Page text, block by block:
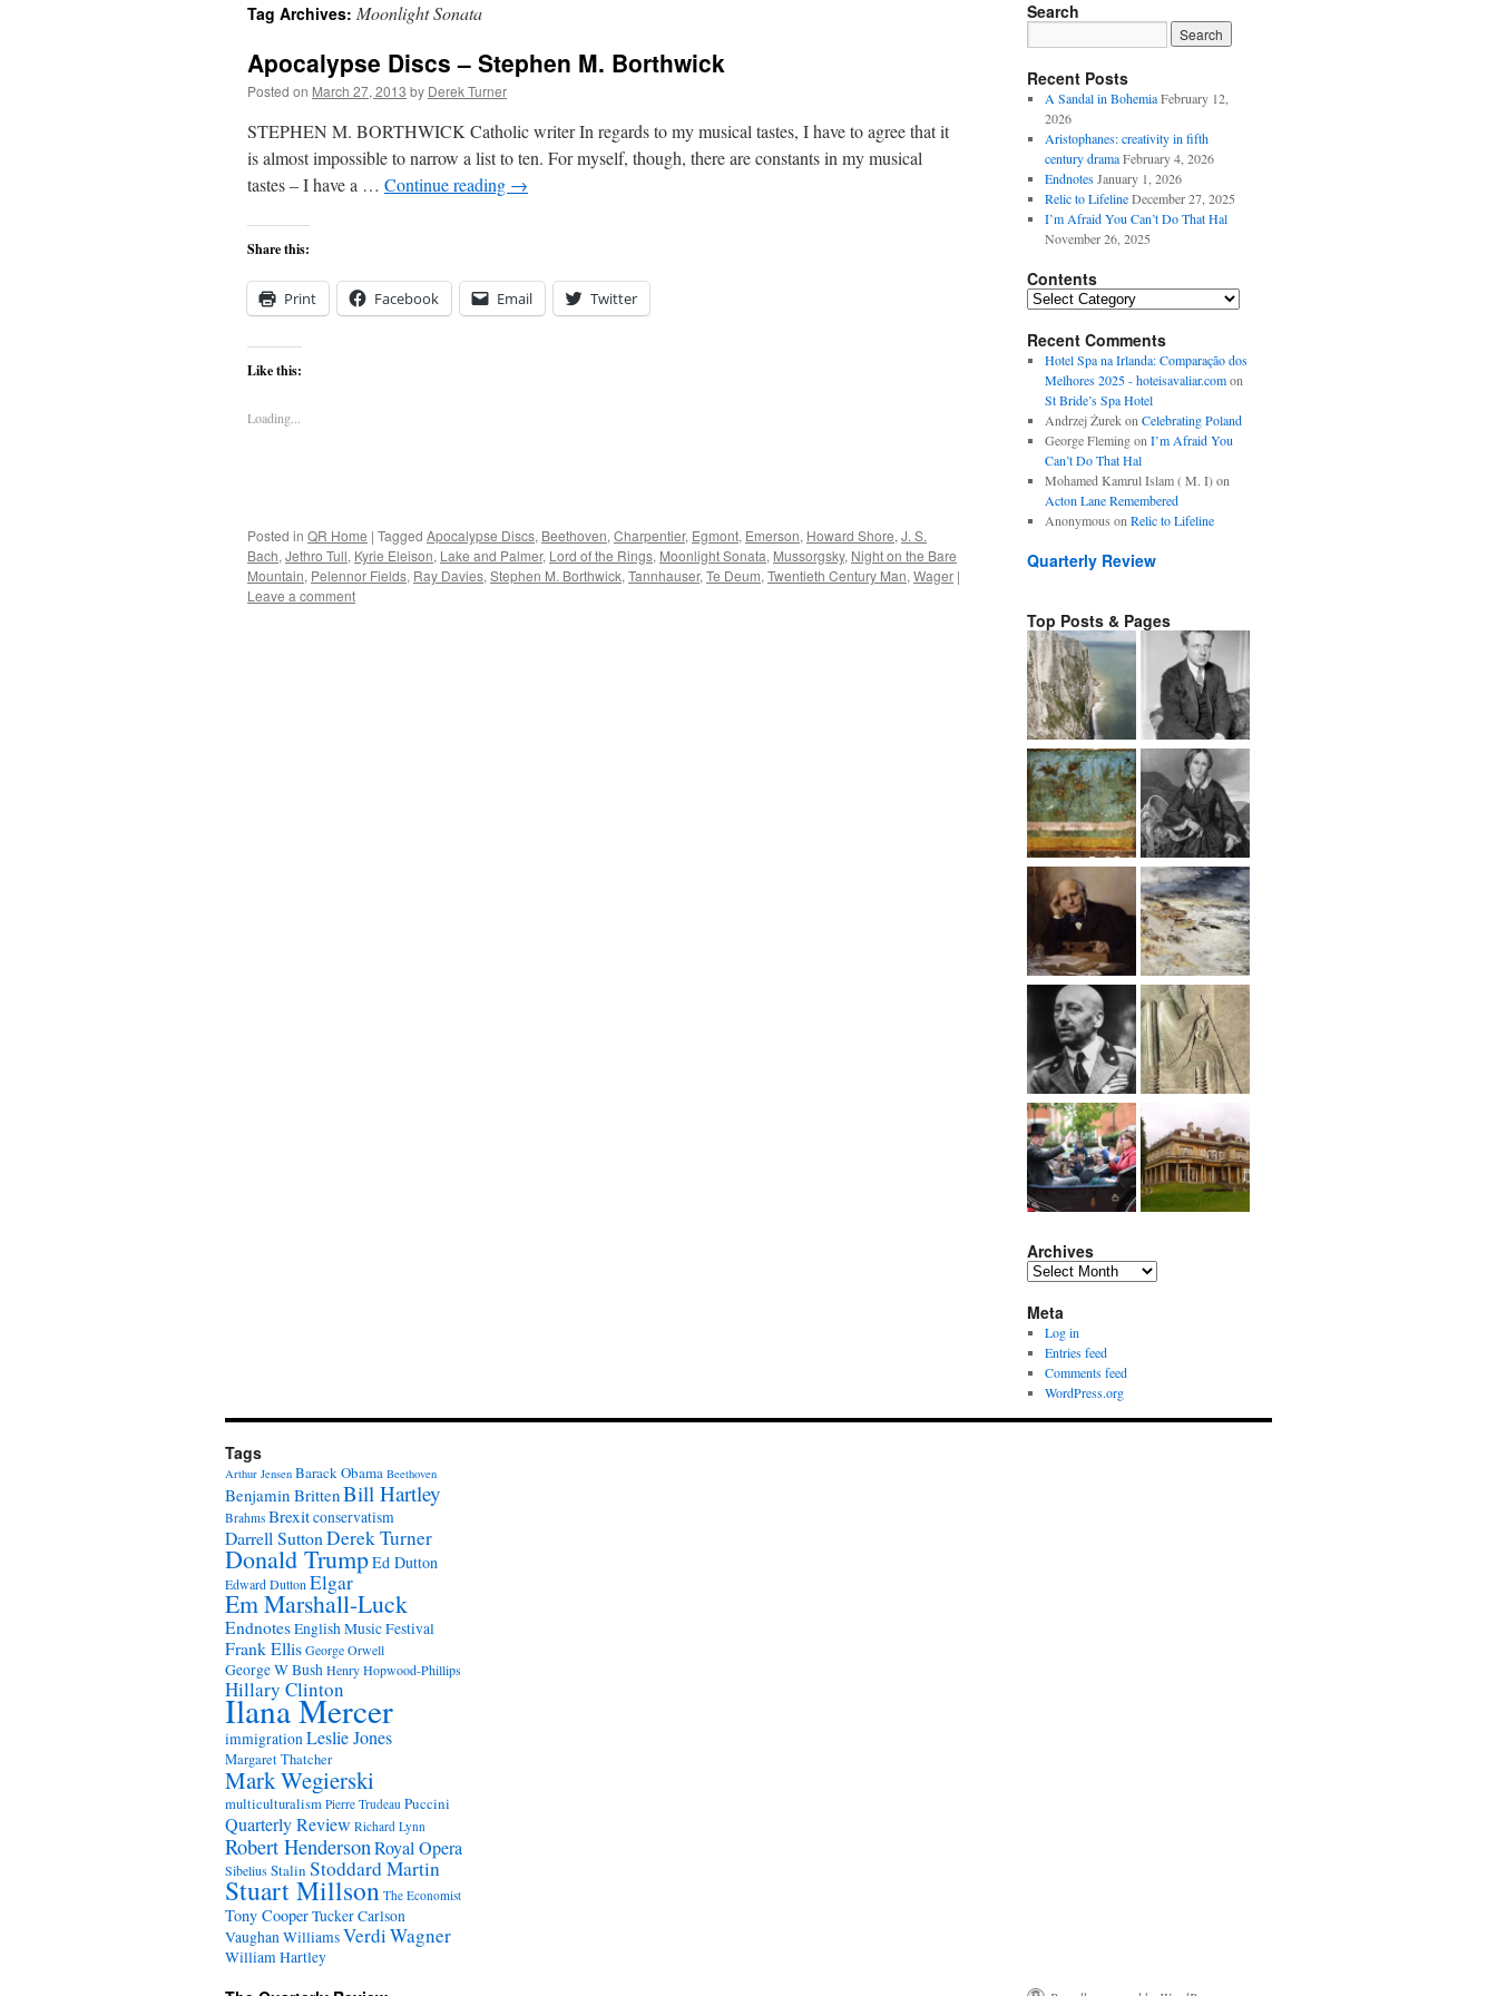
content
Tag Archives: Moonlight Sonata
Apocalypse Discs – Stephen M. Borthwick
Posted on March 27, 2013 by Derek Turner
STEPHEN M. BORTHWICK Catholic writer In regards to my musical tastes, I have to agree that it
is almost impossible to narrow a list to ten. For myself, though, there are constants in my musical
tastes – I have a … Continue reading →
Share this:
Print Facebook Email Twitter
Like this:
Loading...
Posted in QR Home | Tagged Apocalypse Discs, Beethoven, Charpentier, Egmont, Emerson, Howard Shore, J. S.
Bach, Jethro Tull, Kyrie Eleison, Lake and Palmer, Lord of the Rings, Moonlight Sonata, Mussorgsky, Night on the Bare
Mountain, Pelennor Fields, Ray Davies, Stephen M. Borthwick, Tannhauser, Te Deum, Twentieth Century Man, Wager |
Leave a comment
Search
Recent Posts
A Sandal in Bohemia February 12,
2026
Aristophanes: creativity in fifth
century drama February 4, 2026
Endnotes January 1, 2026
Relic to Lifeline December 27, 2025
I’m Afraid You Can’t Do That Hal
November 26, 2025
Contents
Contents
Recent Comments
Hotel Spa na Irlanda: Comparação dos
Melhores 2025 - hoteisavaliar.comon
St Bride’s Spa Hotel
Andrzej Żurekon Celebrating Poland
George Flemingon I’m Afraid You
Can’t Do That Hal
Mohamed Kamrul Islam ( M. I)on
Acton Lane Remembered
Anonymous on Relic to Lifeline
Quarterly Review
Top Posts & Pages
Archives
Archives
Meta
Log in
Entries feed
Comments feed
WordPress.org
Tags
Arthur Jensen Barack Obama Beethoven
Benjamin BrittenBill Hartley
Brahms Brexitconservatism
Darrell SuttonDerek Turner
Donald TrumpEd Dutton
Edward Dutton Elgar
Em Marshall-Luck
EndnotesEnglish Music Festival
Frank EllisGeorge Orwell
George W BushHenry Hopwood-Phillips
Hillary Clinton
Ilana Mercer
immigrationLeslie Jones
Margaret Thatcher
Mark Wegierski
multiculturalism Pierre Trudeau Puccini
Quarterly Review Richard Lynn
Robert HendersonRoyal Opera
SibeliusStalin Stoddard Martin
Stuart Millson The Economist
Tony CooperTucker Carlson
Vaughan WilliamsVerdiWagner
William Hartley